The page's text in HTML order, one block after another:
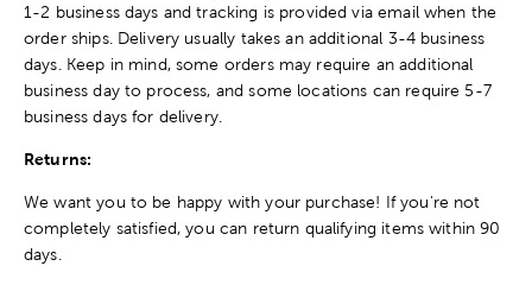
1-2 business days and tracking is provided via email when the
order ships. Delivery usually takes an additional 3-4 business
days. Keep in mind, some orders may require an additional
business day to process, and some locations can require 5-7
business days for delivery.
Returns:
We want you to be happy with your purchase! If you're not
completely satisfied, you can return qualifying items within 90
days.